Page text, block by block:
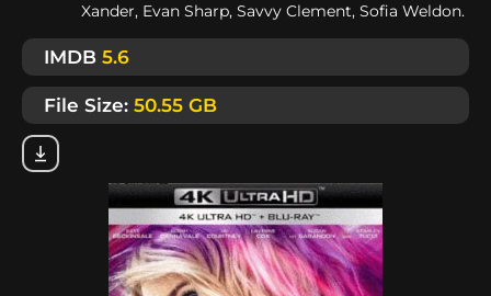
Xander, Evan Sharp, Savvy Clement, Sofia Weldon.
IMDB 5.6
File Size: 50.55 GB